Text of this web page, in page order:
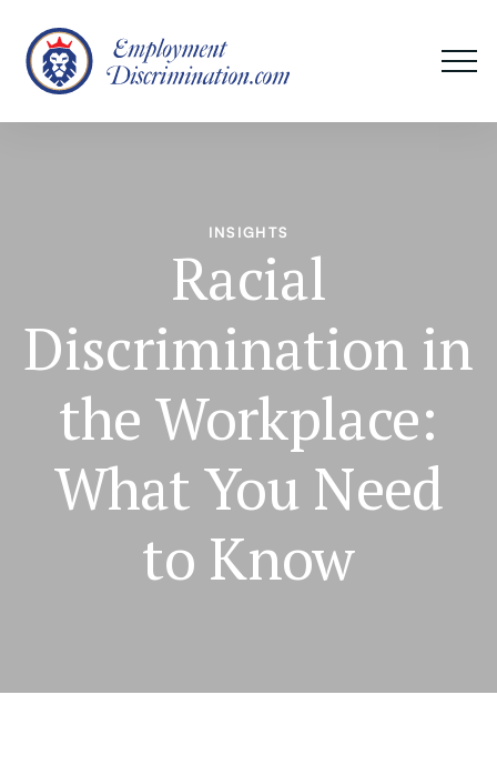
INSIGHTS
Racial
Discrimination in
the Workplace:
What You Need
to Know